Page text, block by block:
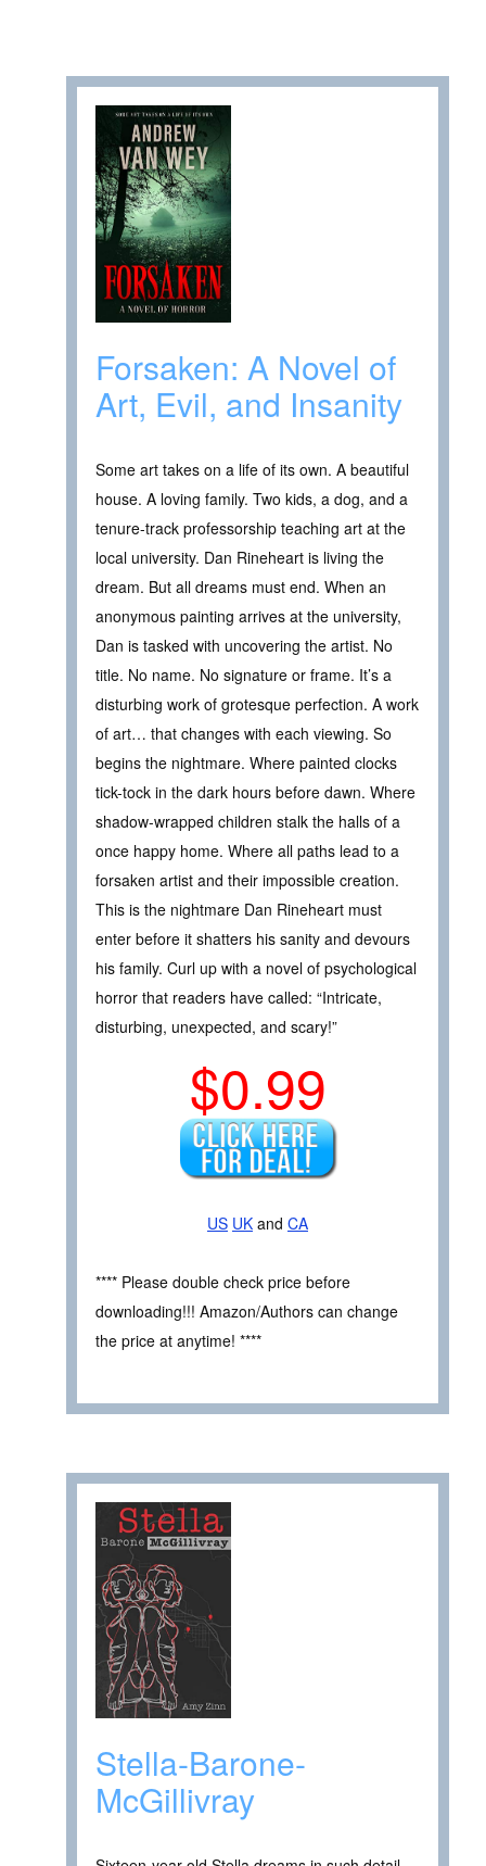
Forsaken: A Novel of
Art, Evil, and Insanity
Some art takes on a life of its own. A beautiful
house. A loving family. Two kids, a dog, and a
tenure-track professorship teaching art at the
local university. Dan Rineheart is living the
dream. But all dreams must end. When an
anonymous painting arrives at the university,
Dan is tasked with uncovering the artist. No
title. No name. No signature or frame. It’s a
disturbing work of grotesque perfection. A work
of art… that changes with each viewing. So
begins the nightmare. Where painted clocks
tick-tock in the dark hours before dawn. Where
shadow-wrapped children stalk the halls of a
once happy home. Where all paths lead to a
forsaken artist and their impossible creation.
This is the nightmare Dan Rineheart must
enter before it shatters his sanity and devours
his family. Curl up with a novel of psychological
horror that readers have called: “Intricate,
disturbing, unexpected, and scary!”
$0.99
US UK and CA
**** Please double check price before
downloading!!! Amazon/Authors can change
the price at anytime! ****
Stella-Barone-
McGillivray